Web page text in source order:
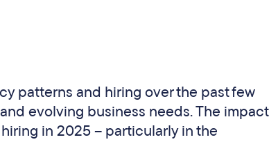
patterns and hiring over the past few
evolving business needs. The impact
in 2025 – particularly in the